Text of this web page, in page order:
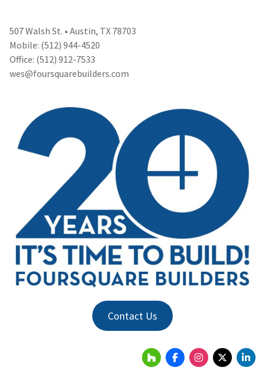
507 Walsh St. • Austin, TX 78703
Mobile: (512) 944-4520
Office: (512) 912-7533
wes@foursquarebuilders.com
Contact Us